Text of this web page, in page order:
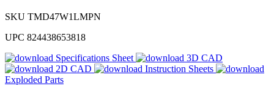
SKU TMD47W1LMPN
UPC 824438653818
Specifications Sheet
3D CAD
2D CAD
Instruction Sheets
Exploded Parts